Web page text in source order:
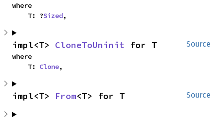
where
    T: ?
Sized,
Source
impl<T> CloneToUninit for T
where
    T:
Clone,
Source
impl<T> From<T> for T